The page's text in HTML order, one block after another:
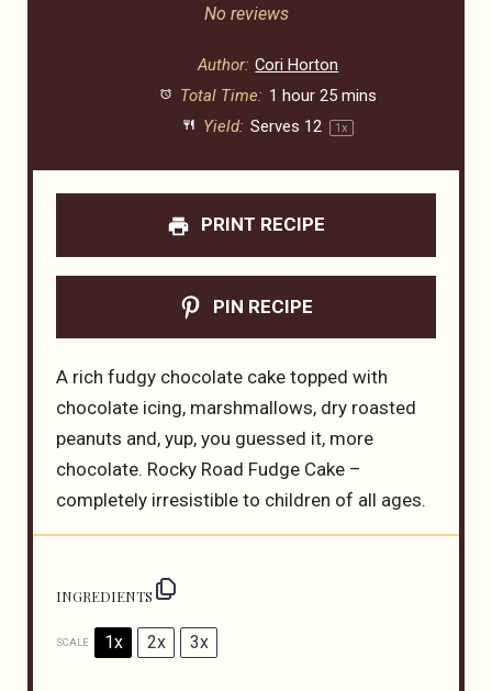
Stars
Stars
Star
No reviews
Author: Cori Horton
Total Time: 1 hour 25 mins
Yield: Serves 12 1x
PRINT RECIPE
PIN RECIPE
A rich fudgy chocolate cake topped with
chocolate icing, marshmallows, dry roasted
peanuts and, yup, you guessed it, more
chocolate. Rocky Road Fudge Cake –
completely irresistible to children of all ages.
INGREDIENTS
SCALE 1x 2x 3x